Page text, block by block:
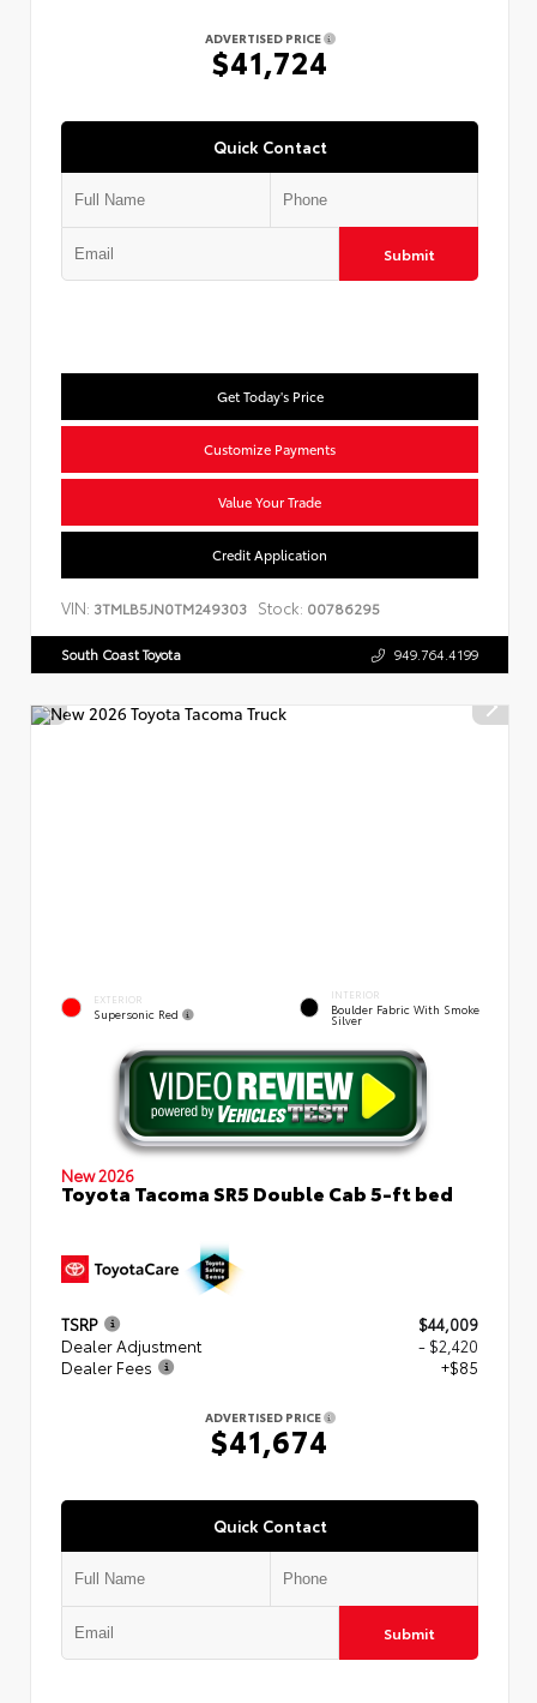
ADVERTISED PRICE
$41,724
Quick Contact
Submit
Get Today's Price
Customize Payments
Value Your Trade
Credit Application
VIN: 3TMLB5JN0TM249303 Stock: 00786295
South Coast Toyota 949.764.4199
EXTERIOR
Supersonic Red
INTERIOR
Boulder Fabric With Smoke
Silver
New 2026
Toyota Tacoma SR5 Double Cab 5-ft bed
TSRP
$44,009
Dealer Adjustment
- $2,420
Dealer Fees
+$85
ADVERTISED PRICE
$41,674
Quick Contact
Submit